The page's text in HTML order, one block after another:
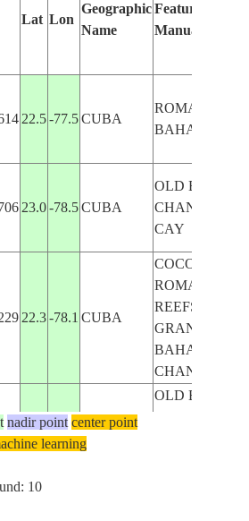
Lat Lon
Geographic
Name
Features
Manually
22.5 -77.5 CUBA
ROMANO
BAHAMA
23.0 -78.5 CUBA
OLD
CHAN.,
CAY
22.3 -78.1 CUBA
COCO CAY,
ROMANO
REEFS,
GRANDE
BAHAMA
22.4-78.2CUBA
OLD
nadir point center point
learning
10